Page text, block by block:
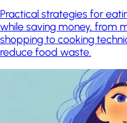
Practical strategies for
while saving money, from
shopping to cooking
reduce food waste.